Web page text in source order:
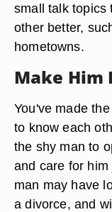
small talk topics
other better,
hometowns.
Make Him
You've made
to know each
the shy man to
and care for
man may have
a divorce, and